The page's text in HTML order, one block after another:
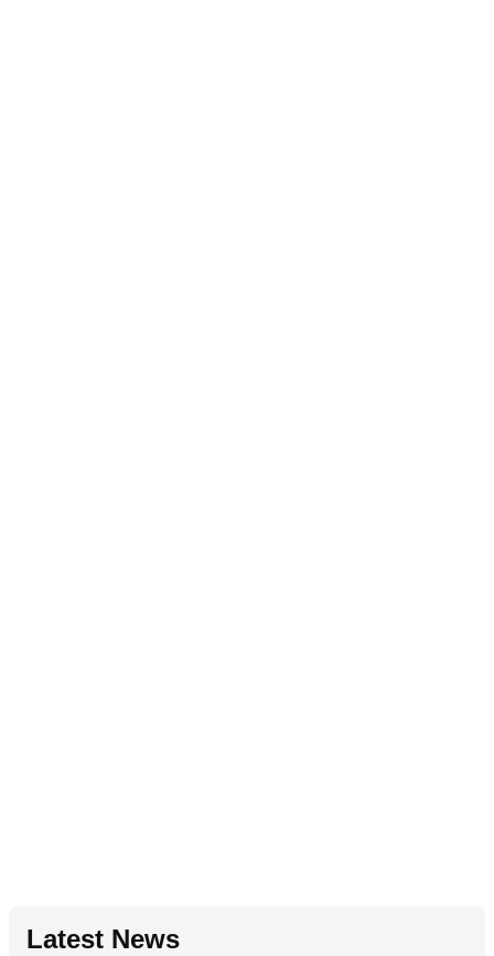
Latest News